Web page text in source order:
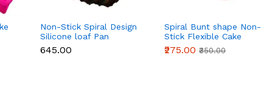
Non-Stick Spiral Design
Silicone loaf Pan
₹645.00
Spiral Bunt shape Non-
Stick Flexible Cake
Mould
₹275.00 ₹350.00